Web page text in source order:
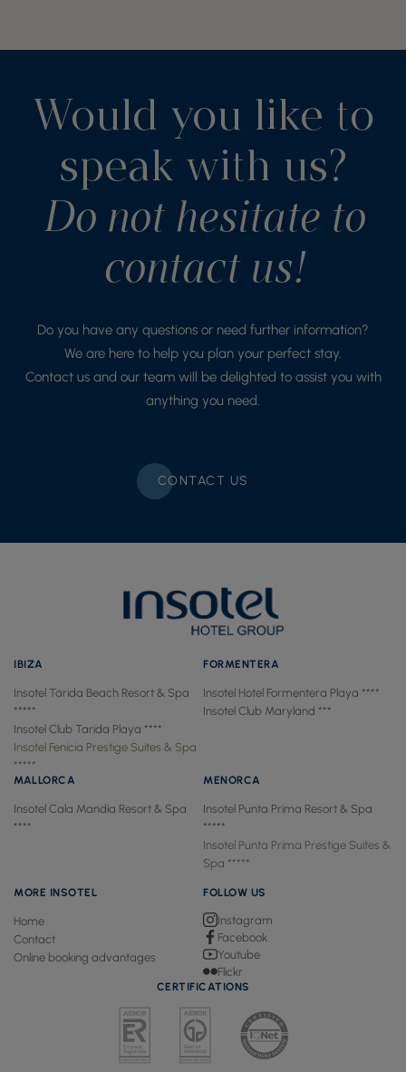
Would you like to
speak with us?
Do not hesitate to
contact us!
Do you have any questions or need further information?
We are here to help you plan your perfect stay.
Contact us and our team will be delighted to assist you with
anything you need.
CONTACT US
IBIZA
Insotel Tarida Beach Resort & Spa
*****
Insotel Club Tarida Playa ****
Insotel Fenicia Prestige Suites & Spa
*****
FORMENTERA
Insotel Hotel Formentera Playa ****
Insotel Club Maryland ***
MALLORCA
Insotel Cala Mandía Resort & Spa
****
MENORCA
Insotel Punta Prima Resort & Spa
*****
Insotel Punta Prima Prestige Suites &
Spa *****
MORE INSOTEL
Home
Contact
Online booking advantages
FOLLOW US
Instagram
Facebook
Youtube
Flickr
CERTIFICATIONS